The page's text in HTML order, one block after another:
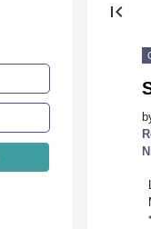
first_page
*